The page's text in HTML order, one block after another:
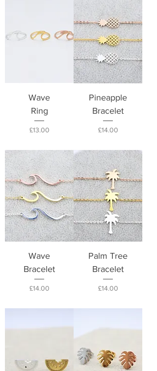
Wave
Ring
Price
£13.00
Pineapple
Bracelet
Price
£14.00
Wave
Bracelet
Price
£14.00
Palm Tree
Bracelet
Price
£14.00